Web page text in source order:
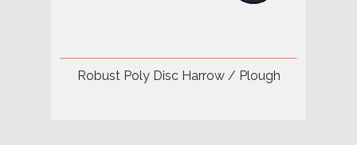
Robust Poly Disc Harrow / Plough